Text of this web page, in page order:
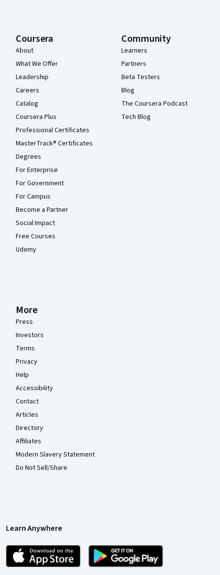
Coursera
About
What We Offer
Leadership
Careers
Catalog
Coursera Plus
Professional Certificates
MasterTrack® Certificates
Degrees
For Enterprise
For Government
For Campus
Become a Partner
Social Impact
Free Courses
Udemy
Community
Learners
Partners
Beta Testers
Blog
The Coursera Podcast
Tech Blog
More
Press
Investors
Terms
Privacy
Help
Accessibility
Contact
Articles
Directory
Affiliates
Modern Slavery Statement
Do Not Sell/Share
Learn Anywhere